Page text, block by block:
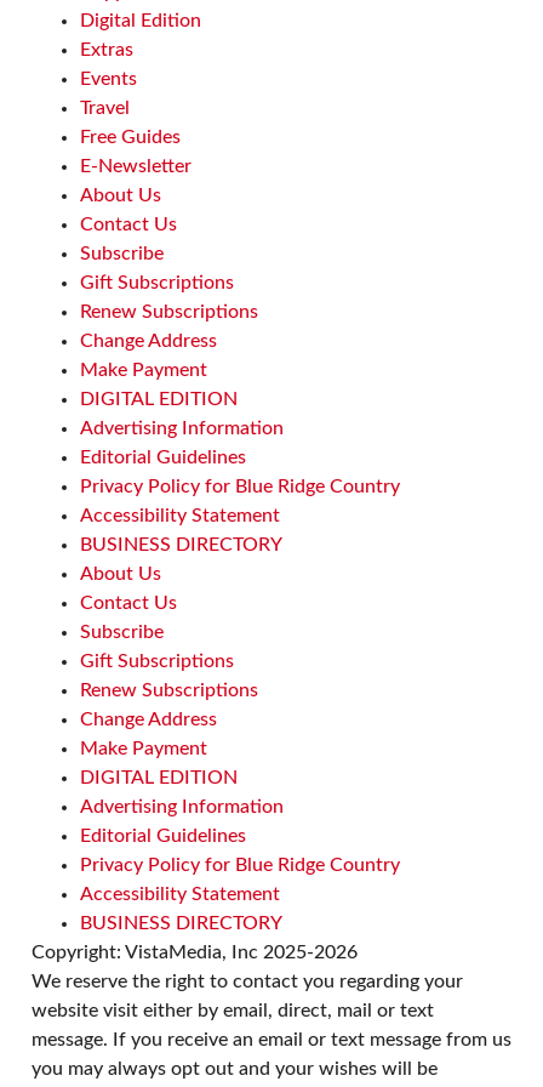
Waynesville, NC
Sat, Aug 08
Time Travelers Vintage Expo
Greenville Convention Center
Sat, Aug 08
Meditation with Horses
HapBE Valley Equine & Wellness Farm
Sat, Aug 08@10:00am
Brunch Every Saturday & Sunday 10am-
12:45pm
Knoxville, TN
Sat, Aug 08 @10:00am
Baby Bounce Downtown (Ages 0-18
Months)
New Peanuts Exhibit at Upcountry
History Museum Explores Franklin
Character
Upcountry History Museum
Sat, Aug 08
Poképaws
Asheville Humane Society
Digital Edition
Extras
Events
Travel
Free Guides
E-Newsletter
About Us
Contact Us
Subscribe
Gift Subscriptions
Renew Subscriptions
Change Address
Make Payment
DIGITAL EDITION
Advertising Information
Editorial Guidelines
Privacy Policy for Blue Ridge Country
Accessibility Statement
BUSINESS DIRECTORY
About Us
Contact Us
Subscribe
Gift Subscriptions
Renew Subscriptions
Change Address
Make Payment
DIGITAL EDITION
Advertising Information
Editorial Guidelines
Privacy Policy for Blue Ridge Country
Accessibility Statement
BUSINESS DIRECTORY
Copyright: VistaMedia, Inc 2025-2026
We reserve the right to contact you regarding your
website visit either by email, direct, mail or text
message. If you receive an email or text message from us
you may always opt out and your wishes will be